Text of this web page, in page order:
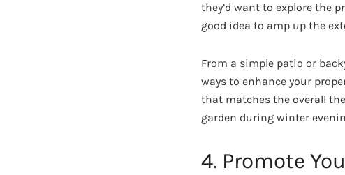
they’d want to explore the
good idea to amp up the
From a simple patio or
ways to enhance your
that matches the overall
garden during winter
4. Promote